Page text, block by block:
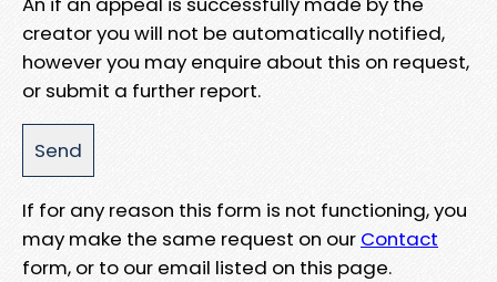
creator you will not be automatically notified,
however you may enquire about this on request,
or submit a further report.
If for any reason this form is not functioning, you
may make the same request on our Contact
form, or to our email listed on this page.